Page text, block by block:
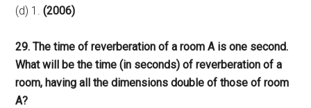
(d) 1. (2006)
29. The time of reverberation of a room A is one second.
What will be the time (in seconds) of reverberation of a
room, having all the dimensions double of those of room
A?